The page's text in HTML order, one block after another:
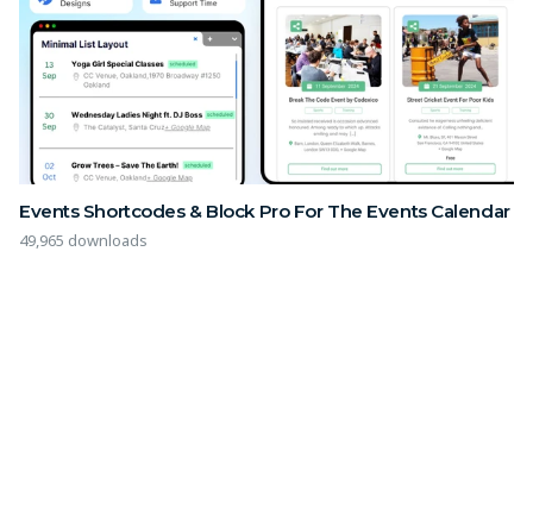
Events Shortcodes & Block Pro For The Events Calendar
49,965 downloads